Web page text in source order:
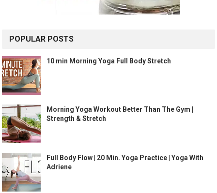
POPULAR POSTS
10 min Morning Yoga Full Body Stretch
Morning Yoga Workout Better Than The Gym |
Strength & Stretch
Full Body Flow | 20 Min. Yoga Practice | Yoga With
Adriene